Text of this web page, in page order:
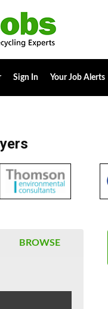
Sign In Your Job Alerts
BROWSE